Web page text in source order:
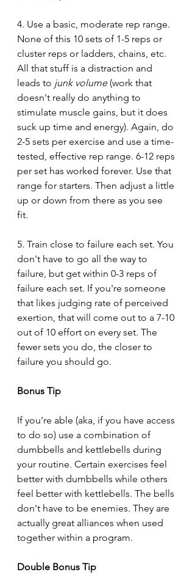
4. Use a basic, moderate rep range.
None of this 10 sets of 1-5 reps or
cluster reps or ladders, chains, etc.
All that stuff is a distraction and
leads to junk volume (work that
doesn't really do anything to
stimulate muscle gains, but it does
suck up time and energy). Again, do
2-5 sets per exercise and use a time-
tested, effective rep range. 6-12 reps
per set has worked forever. Use that
range for starters. Then adjust a little
up or down from there as you see
fit.
5. Train close to failure each set. You
don't have to go all the way to
failure, but get within 0-3 reps of
failure each set. If you're someone
that likes judging rate of perceived
exertion, that will come out to a 7-10
out of 10 effort on every set. The
fewer sets you do, the closer to
failure you should go.
Bonus Tip
If you're able (aka, if you have access
to do so) use a combination of
dumbbells and kettlebells during
your routine. Certain exercises feel
better with dumbbells while others
feel better with kettlebells. The bells
don't have to be enemies. They are
actually great alliances when used
together within a program.
Double Bonus Tip